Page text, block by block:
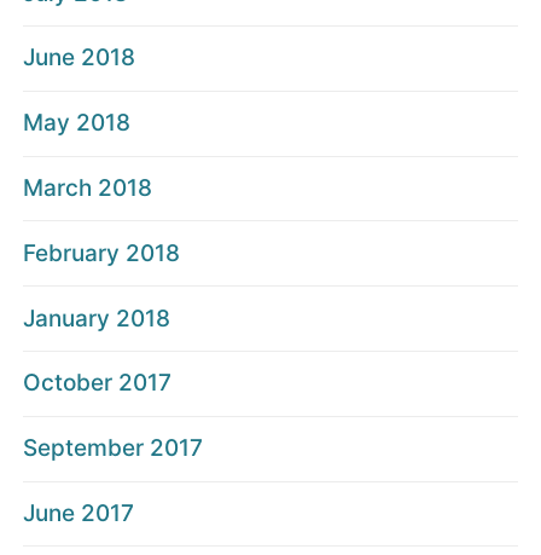
June 2018
May 2018
March 2018
February 2018
January 2018
October 2017
September 2017
June 2017